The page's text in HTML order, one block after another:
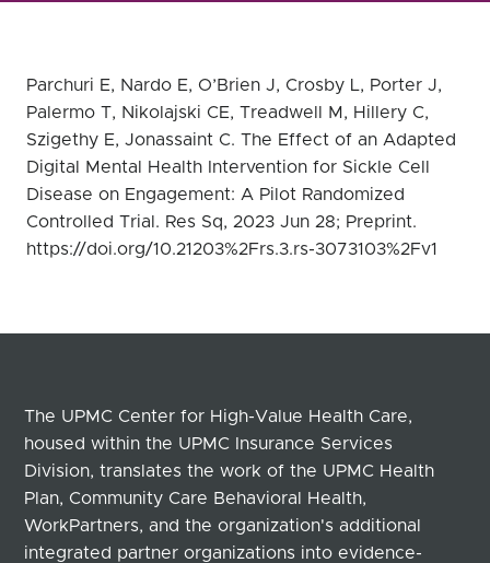
Parchuri E, Nardo E, O’Brien J, Crosby L, Porter J,
Palermo T, Nikolajski CE, Treadwell M, Hillery C,
Szigethy E, Jonassaint C. The Effect of an Adapted
Digital Mental Health Intervention for Sickle Cell
Disease on Engagement: A Pilot Randomized
Controlled Trial. Res Sq, 2023 Jun 28; Preprint.
https://doi.org/10.21203%2Frs.3.rs-3073103%2Fv1
The UPMC Center for High-Value Health Care,
housed within the UPMC Insurance Services
Division, translates the work of the UPMC Health
Plan, Community Care Behavioral Health,
WorkPartners, and the organization's additional
integrated partner organizations into evidence-